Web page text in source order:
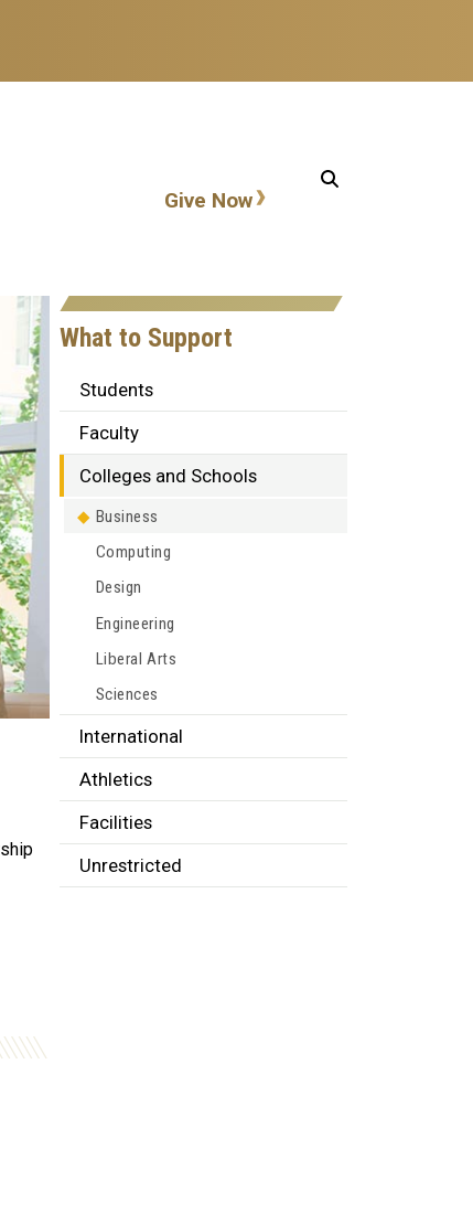
Action items
Give Now
What to Support
Students
Faculty
Colleges and Schools
Business
Computing
Design
Engineering
Liberal Arts
Sciences
International
Athletics
Facilities
Unrestricted